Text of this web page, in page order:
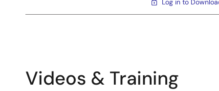
Log in to
Videos & Training